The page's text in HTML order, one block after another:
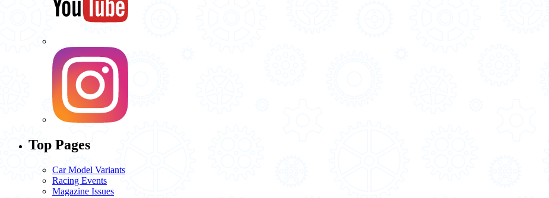
Top Pages
Car Model Variants
Racing Events
Magazine Issues